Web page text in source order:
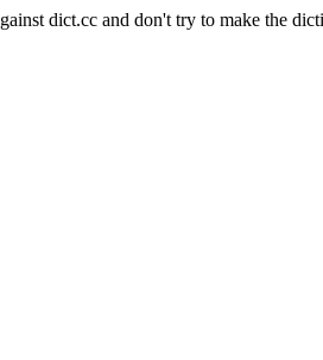
dict.cc and don't try to make the